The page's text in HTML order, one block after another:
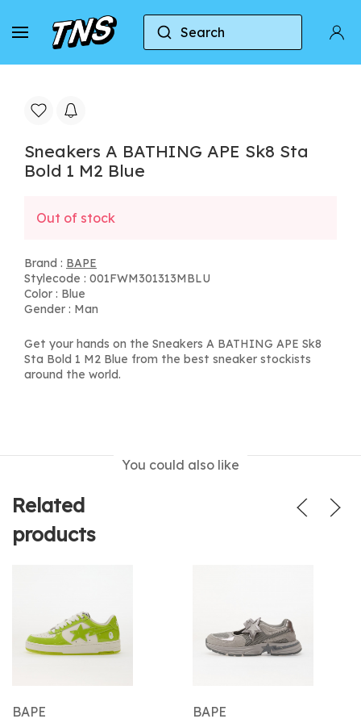
Search
Home BAPE Sneakers A BATHING APE Sk8
Sneakers A BATHING APE Sk8 Sta
Bold 1 M2 Blue
Out of stock
Brand : BAPE
Stylecode : 001FWM301313MBLU
Color : Blue
Gender : Man
Get your hands on the Sneakers A BATHING APE Sk8
Sta Bold 1 M2 Blue from the best sneaker stockists
around the world.
You could also like
Related
products
BAPE BAPE